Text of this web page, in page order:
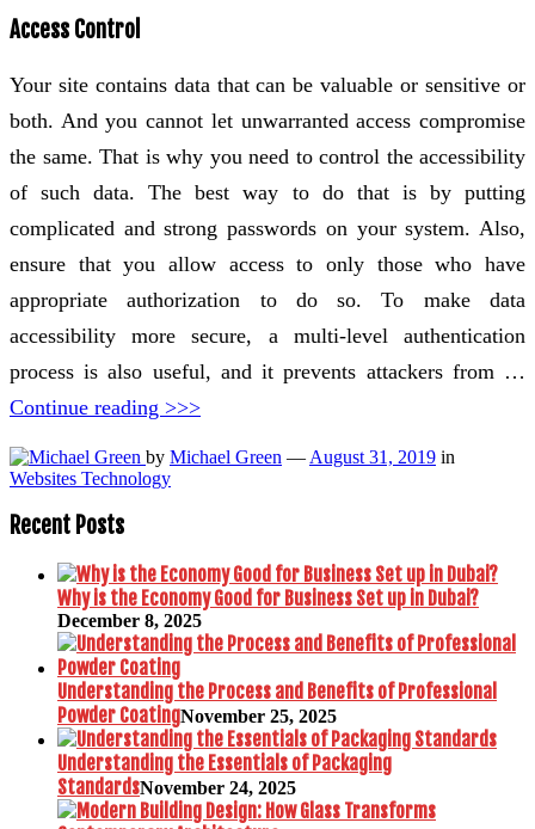
Access Control
Your site contains data that can be valuable or sensitive or
both. And you cannot let unwarranted access compromise
the same. That is why you need to control the accessibility
of such data. The best way to do that is by putting
complicated and strong passwords on your system. Also,
ensure that you allow access to only those who have
appropriate authorization to do so. To make data
accessibility more secure, a multi-level authentication
process is also useful, and it prevents attackers from …
Continue reading >>>
by Michael Green — August 31, 2019 in
Websites Technology
Recent Posts
Why is the Economy Good for Business Set up in Dubai?
December 8, 2025
Understanding the Process and Benefits of Professional
Powder CoatingNovember 25, 2025
Understanding the Essentials of Packaging
StandardsNovember 24, 2025